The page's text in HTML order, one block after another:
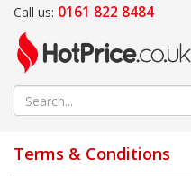
Call us: 0161 822 8484
Terms & Conditions